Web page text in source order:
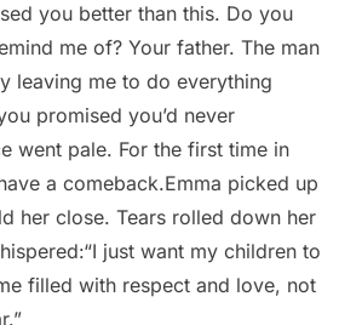
you better than this. Do you
me of? Your father. The man
leaving me to do everything
promised you’d never
went pale. For the first time in
a comeback.Emma picked up
her close. Tears rolled down her
just want my children to
filled with respect and love, not